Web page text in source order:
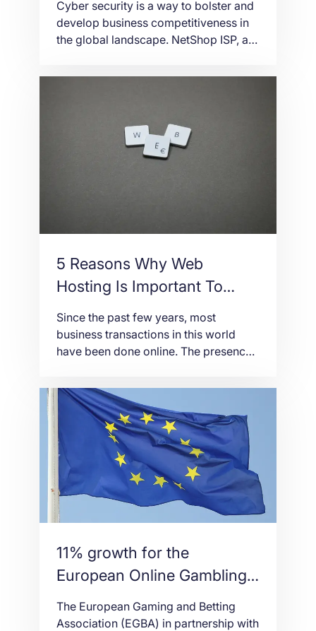
Cyber security is a way to bolster and
develop business competitiveness in
the global landscape. NetShop ISP, as
Malta, can help you implement a cyber
5 Reasons Why Web
Hosting Is Important To
Business
Since the past few years, most
business transactions in this world
have been done online. The presence
dramatically. This reality has caused
the shift of our economic landscape
from the traditional physical stores to
web stores at present. Because of this
fact, all business owners nowadays
must have […]
11% growth for the
European Online Gambling
Market
The European Gaming and Betting
Association (EGBA) in partnership with